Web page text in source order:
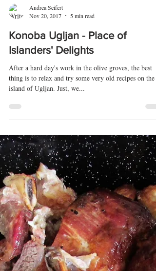
Nov 20, 2017
5 min read
Konoba Ugljan - Place of
Islanders' Delights
After a hard day's work in the olive groves, the best
island of Ugljan. Just, we...